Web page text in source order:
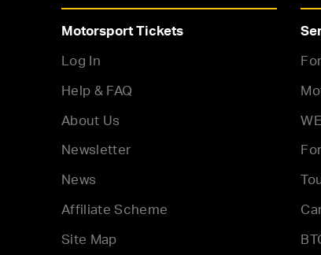
Motorsport Tickets
Log In
Help & FAQ
About Us
Newsletter
News
Affiliate Scheme
Site Map